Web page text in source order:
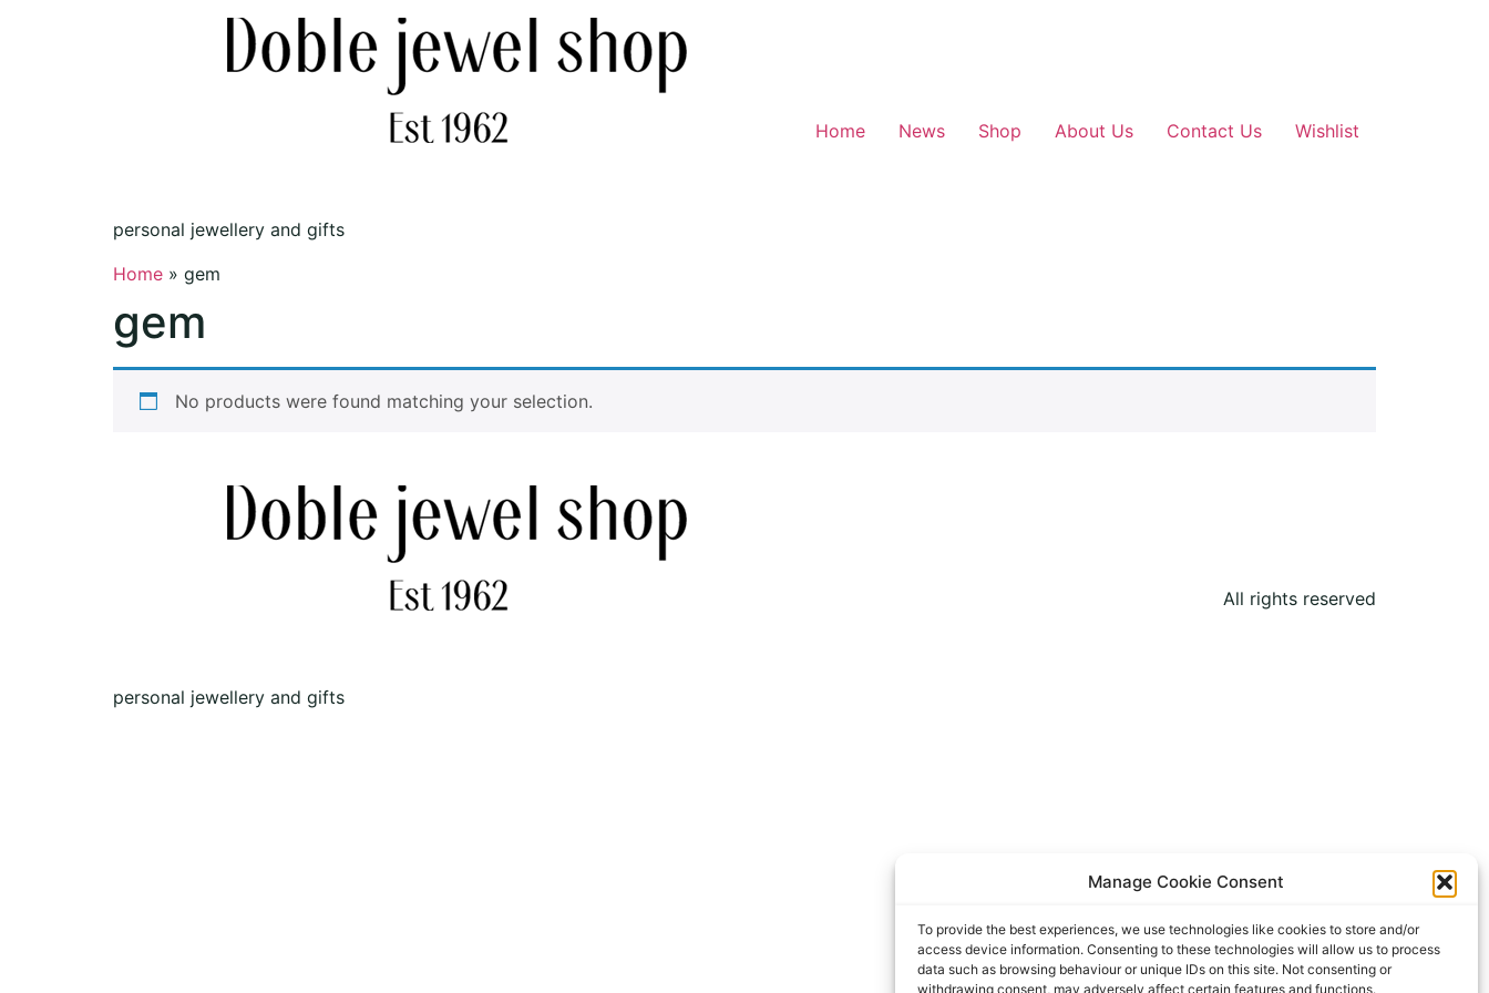
Manage Cookie Consent
To provide the best experiences, we use technologies like cookies to store and/or
access device information. Consenting to these technologies will allow us to process
data such as browsing behaviour or unique IDs on this site. Not consenting or
withdrawing consent, may adversely affect certain features and functions.
personal jewellery and gifts
Home News Shop About Us Contact Us Wishlist
Home » gem
gem
No products were found matching your selection.
personal jewellery and gifts
All rights reserved